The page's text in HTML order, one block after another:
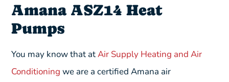
Amana ASZ14 Heat
Pumps
You may know that atAir Supply Heating and Air
Conditioning we are a certified Amana air